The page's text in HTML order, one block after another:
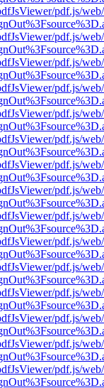
pdf.js/
pdf.js/
pdf.js/
pdf.js/
pdf.js/
pdf.js/
pdf.js/
pdf.js/
pdf.js/
pdf.js/
pdf.js/
pdf.js/
pdf.js/
pdf.js/
pdf.js/